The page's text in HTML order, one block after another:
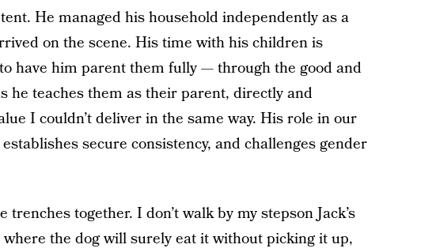
He managed his household independently as a
on the scene. His time with his children is
have him parent them fully — through the good and
he teaches them as their parent, directly and
I couldn’t deliver in the same way. His role in our
secure consistency, and challenges gender
trenches together. I don’t walk by my stepson Jack’s
the dog will surely eat it without picking it up,